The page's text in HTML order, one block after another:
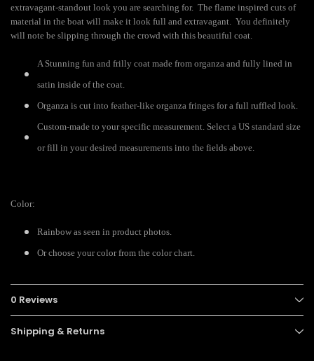
extravagant-standout look you are searching for. The flame inspired cuts of
material in the boat will make it look full and extravagant. You definitely
will note be slipping through the crowd with this beautiful coat.
A Stunning fun and frilly coat made from organza and fully lined in
satin inside of the coat.
Organza is cut into feather-like organza fringes for a full ruffled look.
Custom-made to your specific measurement. Select a US standard size
or fill in your desired measurements into the fields above.
Color:
Rainbow as seen in product photos.
Or choose your color from the color chart.
0 Reviews
Shipping & Returns